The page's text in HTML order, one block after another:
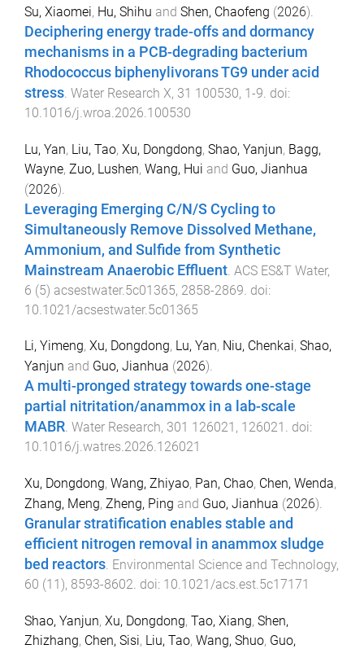
Su, Xiaomei, Hu, Shihu and Shen, Chaofeng (2026).
Deciphering energy trade-offs and dormancy
mechanisms in a PCB-degrading bacterium
Rhodococcus biphenylivorans TG9 under acid
stress Water Research X, 31 100530, 1-9 . doi:
10.1016/j.wroa.2026.100530
Lu, Yan, Liu, Tao, Xu, Dongdong, Shao, Yanjun, Bagg,
Wayne, Zuo, Lushen, Wang, Hui and Guo, Jianhua
(2026).
Leveraging Emerging C/N/S Cycling to
Simultaneously Remove Dissolved Methane,
Ammonium, and Sulfide from Synthetic
Mainstream Anaerobic Effluent ACS ES&T Water,
6 (5) acsestwater.5c01365, 2858-2869 . doi:
10.1021/acsestwater.5c01365
Li, Yimeng, Xu, Dongdong, Lu, Yan, Niu, Chenkai, Shao,
Yanjun and Guo, Jianhua (2026).
A multi-pronged strategy towards one-stage
partial nitritation/anammox in a lab-scale
MABR. Water Research, 301 126021 , 126021 . doi:
10.1016/j.watres.2026.126021
Xu, Dongdong, Wang, Zhiyao, Pan, Chao, Chen, Wenda,
Zhang, Meng, Zheng, Ping and Guo, Jianhua (2026).
Granular stratification enables stable and
efficient nitrogen removal in anammox sludge
bed reactors. Environmental Science and Technology,
60 (11), 8593-8602. doi: 10.1021/acs.est.5c17171
Shao, Yanjun, Xu, Dongdong, Tao, Xiang, Shen,
Zhizhang, Chen, Sisi, Liu, Tao, Wang, Shuo, Guo,